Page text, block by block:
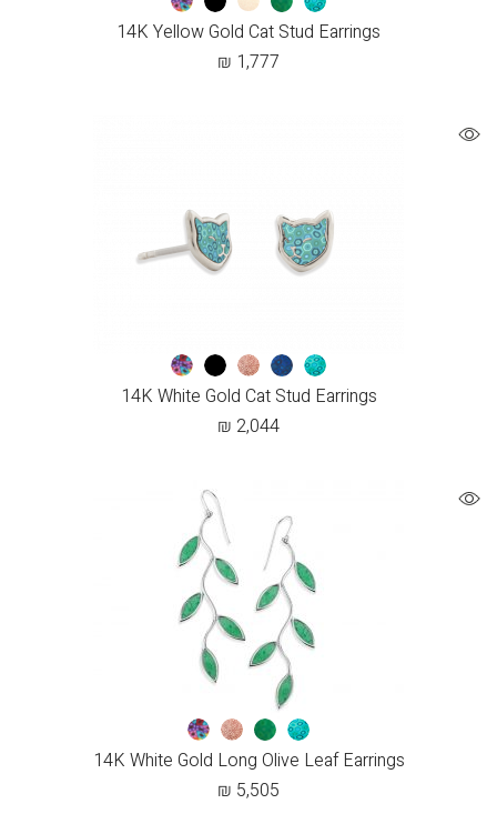
14K Yellow Gold Cat Stud Earrings
₪ 1,777
14K White Gold Cat Stud Earrings
₪ 2,044
14K White Gold Long Olive Leaf Earrings
₪ 5,505